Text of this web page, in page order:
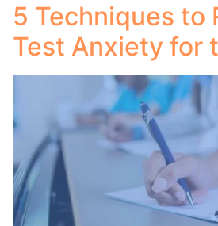
5 Techniques to
Test Anxiety for